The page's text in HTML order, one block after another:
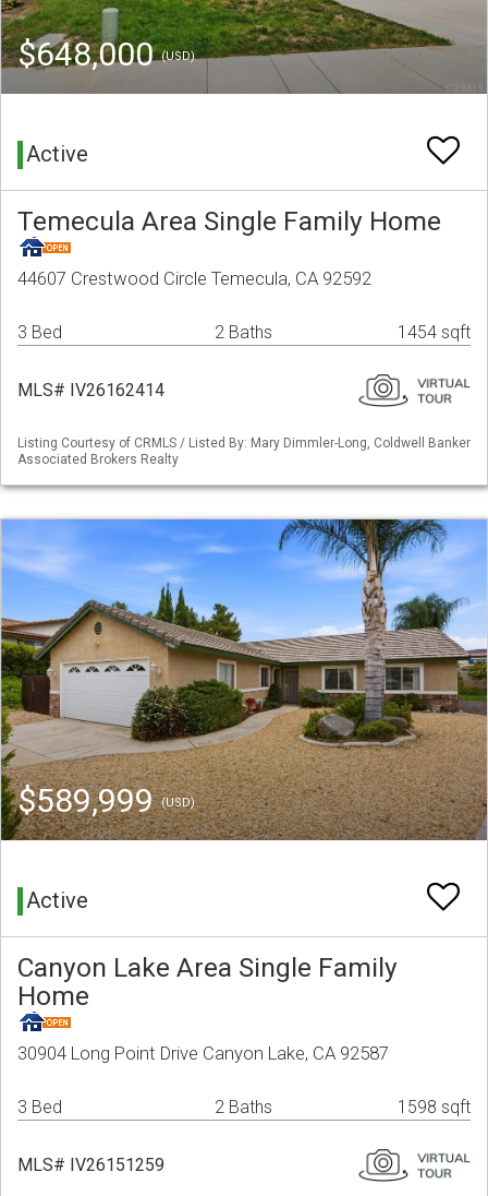
$648,000(USD)
Active
Temecula Area Single Family Home
44607 Crestwood Circle Temecula, CA 92592
3 Bed 2 Baths 1454 sqft
MLS# IV26162414
Listing Courtesy of CRMLS / Listed By: Mary Dimmler-Long, Coldwell Banker
Associated Brokers Realty
$589,999(USD)
Active
Canyon Lake Area Single Family
Home
30904 Long Point Drive Canyon Lake, CA 92587
3 Bed 2 Baths 1598 sqft
MLS# IV26151259